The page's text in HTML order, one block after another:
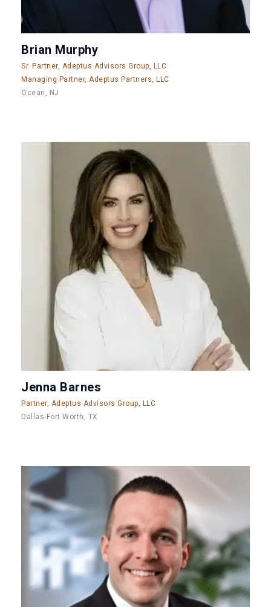
Brian Murphy
Sr. Partner, Adeptus Advisors Group, LLC
Managing Partner, Adeptus Partners, LLC
Ocean, NJ
Jenna Barnes
Partner, Adeptus Advisors Group, LLC
Dallas-Fort Worth, TX